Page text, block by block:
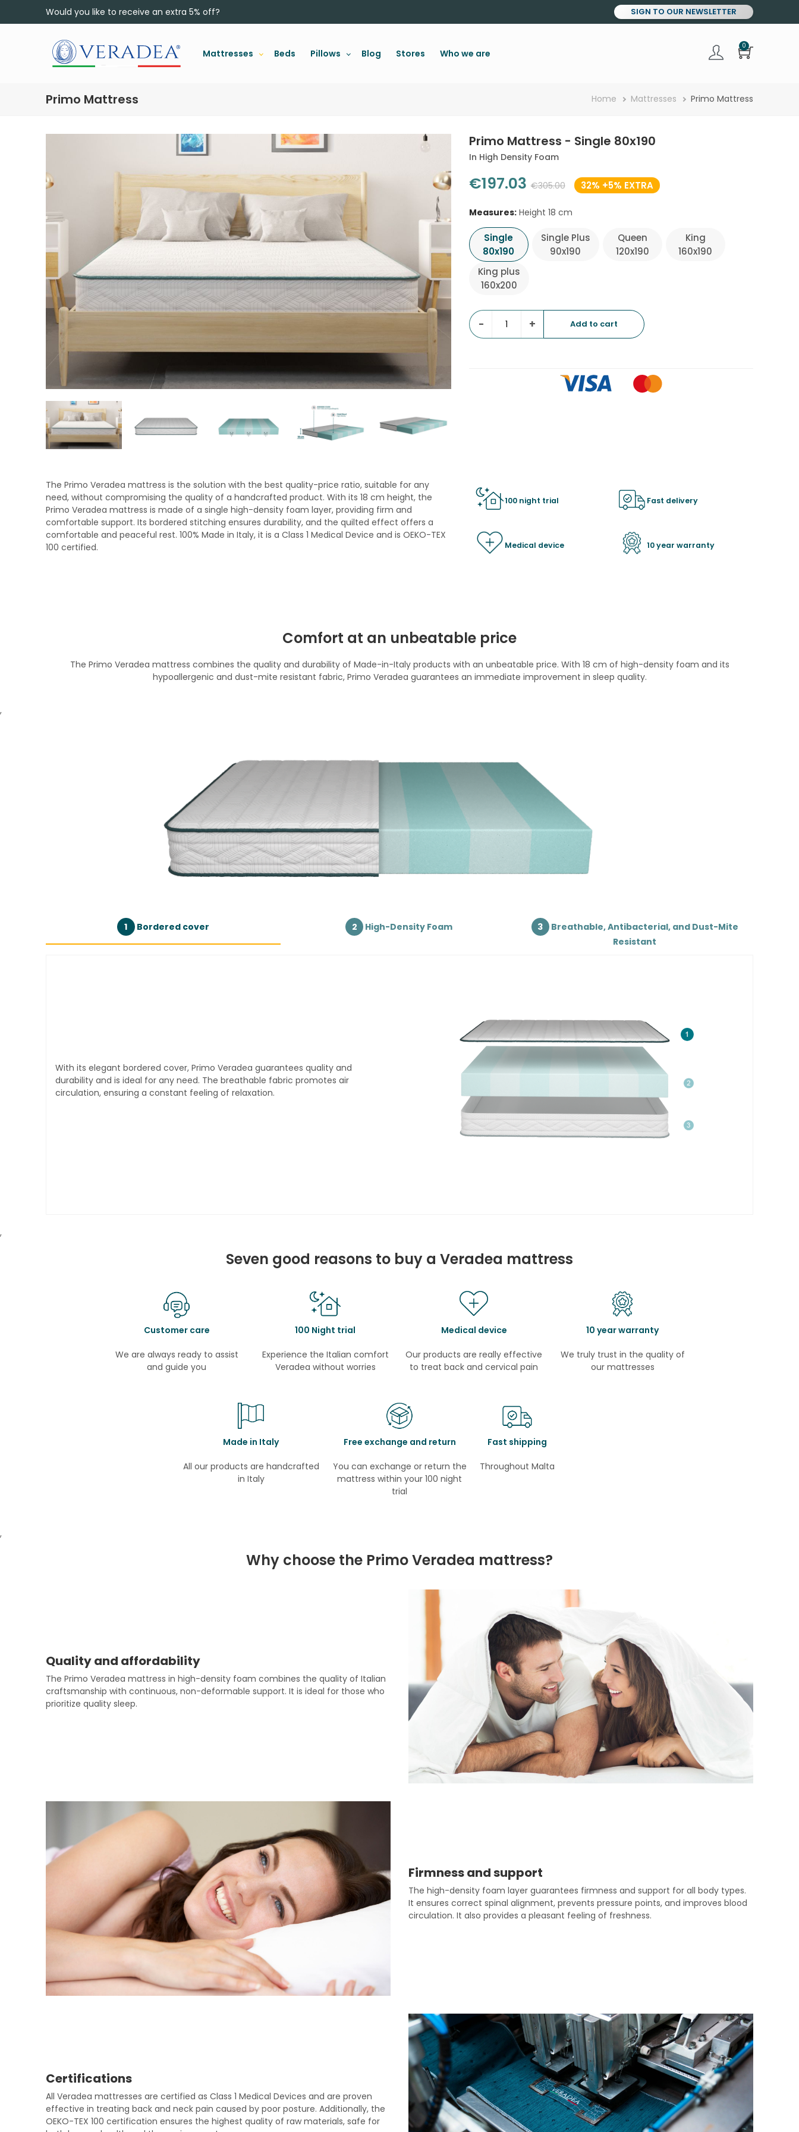
Would you like to receive an extra 5% off? SIGN TO OUR NEWSLETTER
Mattresses Beds Pillows Blog Stores Who we are
0
Primo Mattress Breadcrumb
Home Mattresses Primo Mattress
Primo Mattress - Single 80x190
In High Density Foam
€197.03 €305.00 32% +5% EXTRA
Measures:Height 18 cm
Single
80x190
Single Plus
90x190
Queen
120x190
King
160x190
King plus
160x200
- +
The Primo Veradea mattress is the solution with the best quality-price ratio, suitable for any
need, without compromising the quality of a handcrafted product. With its 18 cm height, the
Primo Veradea mattress is made of a single high-density foam layer, providing firm and
comfortable support. Its bordered stitching ensures durability, and the quilted effect offers a
comfortable and peaceful rest. 100% Made in Italy, it is a Class 1 Medical Device and is OEKO-TEX
100 certified.
100 night trial Fast delivery
Medical device 10 year warranty
Comfort at an unbeatable price
The Primo Veradea mattress combines the quality and durability of Made-in-Italy products with an unbeatable price. With 18 cm of high-density foam and its
hypoallergenic and dust-mite resistant fabric, Primo Veradea guarantees an immediate improvement in sleep quality.
,
1 Bordered cover 2 High-Density Foam 3 Breathable, Antibacterial, and Dust-Mite
Resistant
With its elegant bordered cover, Primo Veradea guarantees quality and
durability and is ideal for any need. The breathable fabric promotes air
circulation, ensuring a constant feeling of relaxation.
,
Seven good reasons to buy a Veradea mattress
Customer care
We are always ready to assist
and guide you
100 Night trial
Experience the Italian comfort
Veradea without worries
Medical device
Our products are really effective
to treat back and cervical pain
10 year warranty
We truly trust in the quality of
our mattresses
Made in Italy
All our products are handcrafted
in Italy
Free exchange and return
You can exchange or return the
mattress within your 100 night
trial
Fast shipping
Throughout Malta
,
Why choose the Primo Veradea mattress?
Quality and affordability
The Primo Veradea mattress in high-density foam combines the quality of Italian
craftsmanship with continuous, non-deformable support. It is ideal for those who
prioritize quality sleep.
Firmness and support
The high-density foam layer guarantees firmness and support for all body types.
It ensures correct spinal alignment, prevents pressure points, and improves blood
circulation. It also provides a pleasant feeling of freshness.
Certifications
All Veradea mattresses are certified as Class 1 Medical Devices and are proven
effective in treating back and neck pain caused by poor posture. Additionally, the
OEKO-TEX 100 certification ensures the highest quality of raw materials, safe for